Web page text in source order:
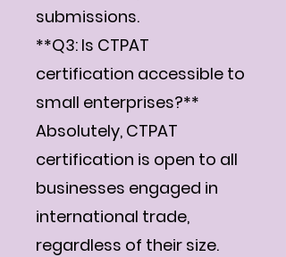
submissions.
**Q3: Is CTPAT
certification accessible to
small enterprises?**
Absolutely, CTPAT
certification is open to all
businesses engaged in
international trade,
regardless of their size.